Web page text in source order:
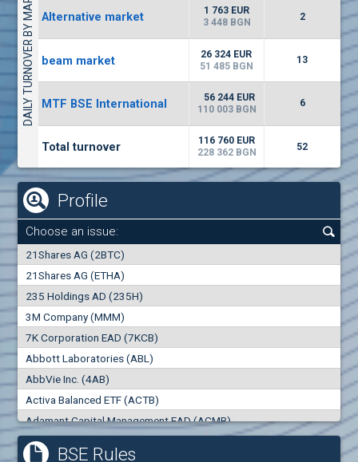
(MONB) Monbat
-0.98% 1 0100
1 9753BGN
1 7300EUR
3835
659000
DAILY TURNOVER BY MARKETS Alternative market
1 763 EUR
3 448 BGN
2
beam market
26 324 EUR
51 485 BGN
13
MTF BSE International
56 244 EUR
110 003 BGN
6
Total turnover
116 760 EUR
228 362 BGN
52
Profile
Choose an issue:
21Shares AG (2BTC)
21Shares AG (ETHA)
235 Holdings AD (235H)
3M Company (MMM)
7K Corporation EAD (7KCB)
Abbott Laboratories (ABL)
AbbVie Inc. (4AB)
Activa Balanced ETF (ACTB)
Adamant Capital Management EAD (ACMB)
Adara JSC (ADRB)
0000
0.000
Best Bid
0
Best Ask
0
Trades
0
Turnover (EUR)
0
BSE Rules